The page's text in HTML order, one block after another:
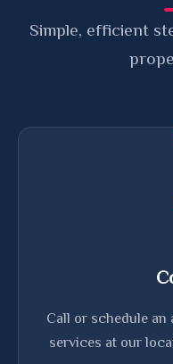
Simple, efficient
Call or schedule an
services at our